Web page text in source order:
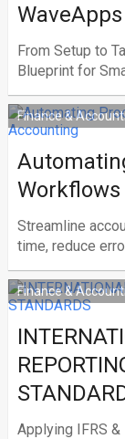
From Setup to
Blueprint for
Finance &
Streamline
time, reduce
Finance &
Applying IFRS